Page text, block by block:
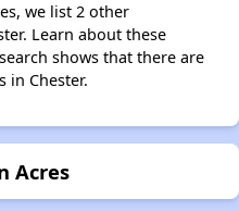
we list 2 other
Learn about these
shows that there are
in Chester.
Acres